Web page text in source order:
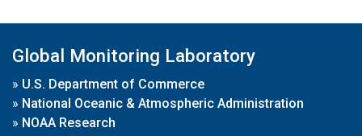
Global Monitoring Laboratory
» U.S. Department of Commerce
» National Oceanic & Atmospheric Administration
» NOAA Research